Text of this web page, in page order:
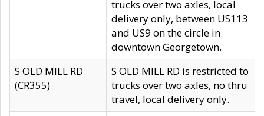
trucks over two axles, local
delivery only, between US113
and US9 on the circle in
downtown Georgetown.
S OLD MILL RD
(CR355)
S OLD MILL RD is restricted to
trucks over two axles, no thru
travel, local delivery only.